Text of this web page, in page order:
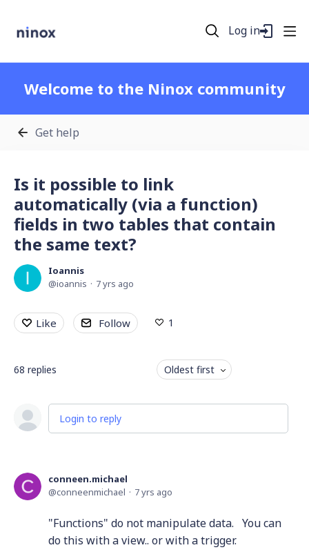
Log in
Welcome to the Ninox community
Get help
Is it possible to link
automatically (via a function)
fields in two tables that contain
the same text?
Ioannis
ioannis
7 yrs ago
Like Follow 1
68 replies Oldest first
Login to reply
conneen.michael
conneenmichael
7 yrs ago
"Functions" do not manipulate data. You can
do this with a view.. or with a trigger.